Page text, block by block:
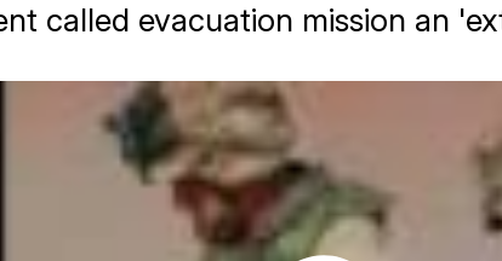
called evacuation mission an